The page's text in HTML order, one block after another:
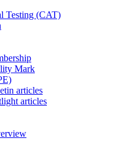
Testing (CAT)
Mark
articles
articles